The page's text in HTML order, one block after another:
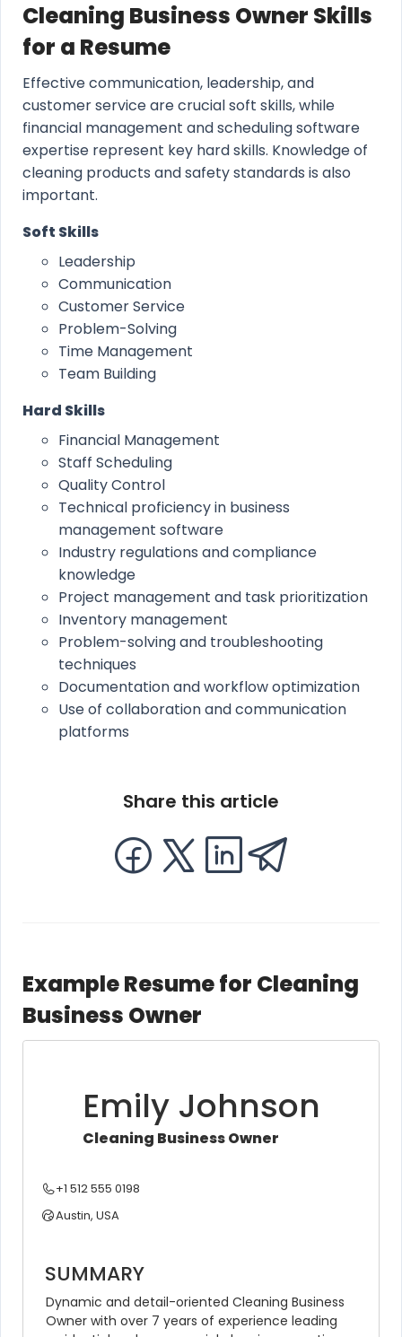
Cleaning Business Owner Skills
for a Resume
Effective communication, leadership, and
customer service are crucial soft skills, while
financial management and scheduling software
expertise represent key hard skills. Knowledge of
cleaning products and safety standards is also
important.
Soft Skills
Leadership
Communication
Customer Service
Problem-Solving
Time Management
Team Building
Hard Skills
Financial Management
Staff Scheduling
Quality Control
Technical proficiency in business
management software
Industry regulations and compliance
knowledge
Project management and task prioritization
Inventory management
Problem-solving and troubleshooting
techniques
Documentation and workflow optimization
Use of collaboration and communication
platforms
Share this article
Example Resume for Cleaning
Business Owner
Emily Johnson
Cleaning Business Owner
+1 512 555 0198
Austin, USA
SUMMARY
Dynamic and detail-oriented Cleaning Business
Owner with over 7 years of experience leading